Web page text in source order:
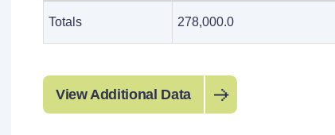
Totals 278,000.0
View Additional Data